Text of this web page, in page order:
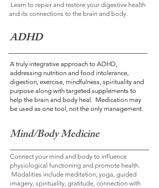
Learn to repair and restore your digestive health
and its connections to the brain and body.
ADHD
ADHD
A truly integrative approach to ADHD,
addressing nutrition and food intolerance,
digestion, exercise, mindfulness, spirituality and
purpose along with targeted supplements to
help the brain and body heal. Medication may
be used as one tool, not the only management.
A truly integrative approach to ADHD,
addressing nutrition and food intolerance,
digestion, exercise, mindfulness, spirituality and
purpose along with targeted supplements to
help the brain and body heal. Medication may
be used as one tool, not the only management.
Mind/Body Medicine
Connect your mind and body to influence
physiological functioning and promote health.
Modalities include meditation, yoga, guided
imagery, spirituality, gratitude, connection with